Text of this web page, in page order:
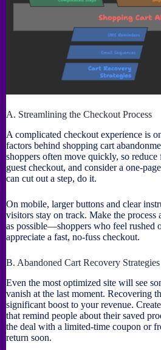
A. Streamlining the Checkout Process
A complicated checkout experience is
factors behind shopping cart
shoppers often move quickly, so
guest checkout, and consider a one-
can cut out a step, do it.
On mobile, larger buttons and clear
visitors stay on track. Make the process
as possible—shoppers who feel rushed
appreciate a fast, no-fuss checkout.
B. Abandoned Cart Recovery Strategies
Even the most optimized site will see
vanish at the last moment. Recovering
significant boost to your revenue.
that remind people about their saved
the deal with a limited-time coupon or
return soon.